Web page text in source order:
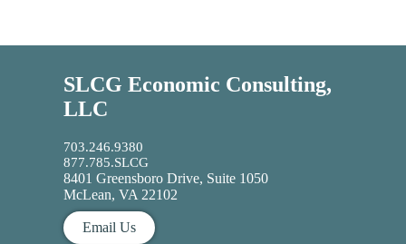
SLCG Economic Consulting,
LLC
703.246.9380
877.785.SLCG
8401 Greensboro Drive, Suite 1050
McLean, VA 22102
Email Us